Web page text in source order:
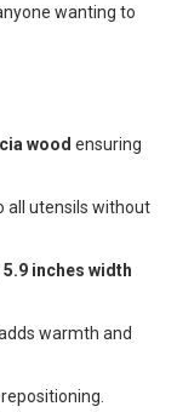
wanting to
wood ensuring
all utensils without
5.9 inches width
warmth and